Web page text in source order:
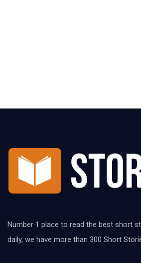
Number 1 place to read the best short
daily, we have more than 300 Short